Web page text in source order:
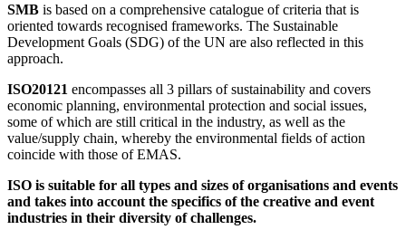
SMB is based on a comprehensive catalogue of criteria that is
oriented towards recognised frameworks. The Sustainable
Development Goals (SDG) of the UN are also reflected in this
approach.
ISO20121 encompasses all 3 pillars of sustainability and covers
economic planning, environmental protection and social issues,
some of which are still critical in the industry, as well as the
value/supply chain, whereby the environmental fields of action
coincide with those of EMAS.
ISO is suitable for all types and sizes of organisations and events
and takes into account the specifics of the creative and event
industries in their diversity of challenges.